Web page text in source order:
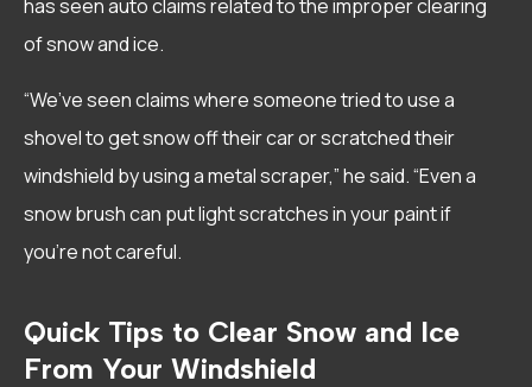
has seen auto claims related to the improper clearing
of snow and ice.
“We’ve seen claims where someone tried to use a
shovel to get snow off their car or scratched their
windshield by using a metal scraper,” he said. “Even a
snow brush can put light scratches in your paint if
you’re not careful.
Quick Tips to Clear Snow and Ice
From Your Windshield